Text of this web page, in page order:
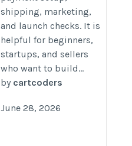
shipping, marketing,
and launch checks. It is
helpful for beginners,
startups, and sellers
who want to build...
by cartcoders
June 28, 2026